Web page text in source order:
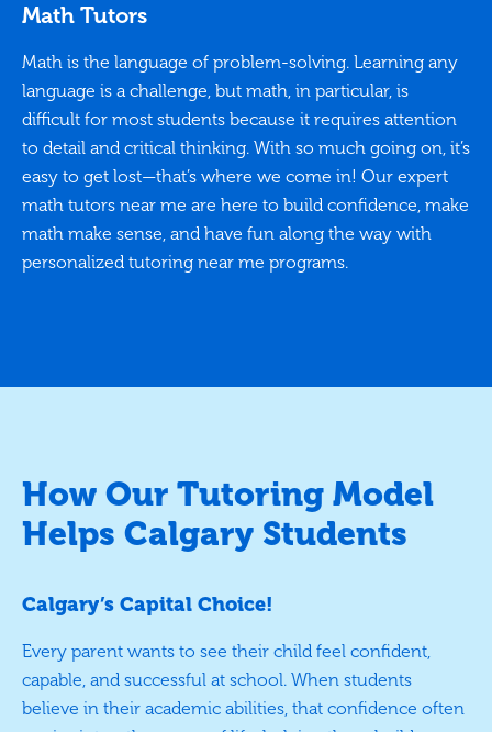
Math Tutors
Math is the language of problem-solving. Learning any
language is a challenge, but math, in particular, is
difficult for most students because it requires attention
to detail and critical thinking. With so much going on, it’s
easy to get lost—that’s where we come in! Our expert
math tutors near me are here to build confidence, make
math make sense, and have fun along the way with
personalized tutoring near me programs.
How Our Tutoring Model
Helps Calgary Students
Calgary’s Capital Choice!
Every parent wants to see their child feel confident,
capable, and successful at school. When students
believe in their academic abilities, that confidence often